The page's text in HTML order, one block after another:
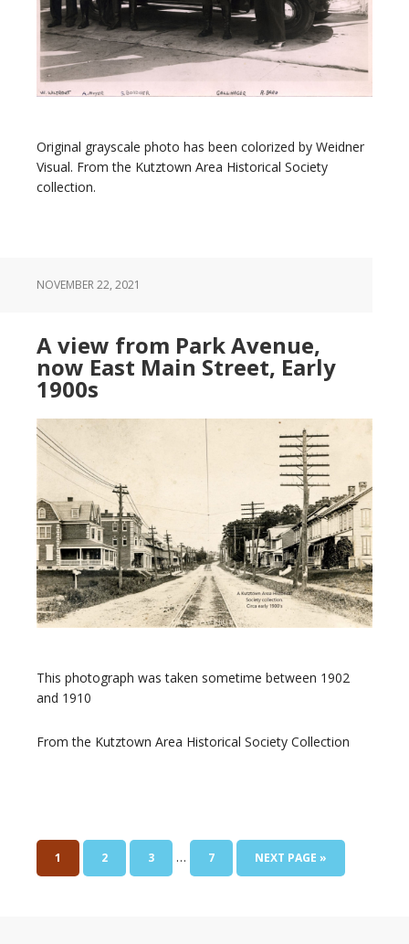
Original grayscale photo has been colorized by Weidner
Visual. From the Kutztown Area Historical Society
collection.
NOVEMBER 22, 2021
A view from Park Avenue,
now East Main Street, Early
1900s
This photograph was taken sometime between 1902
and 1910
From the Kutztown Area Historical Society Collection
1 2 3 … 7 NEXT PAGE »